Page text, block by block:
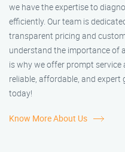
we have the expertise to
efficiently. Our team is
transparent pricing and
understand the importance of
is why we offer prompt
reliable, affordable, and
today!
Know More About Us